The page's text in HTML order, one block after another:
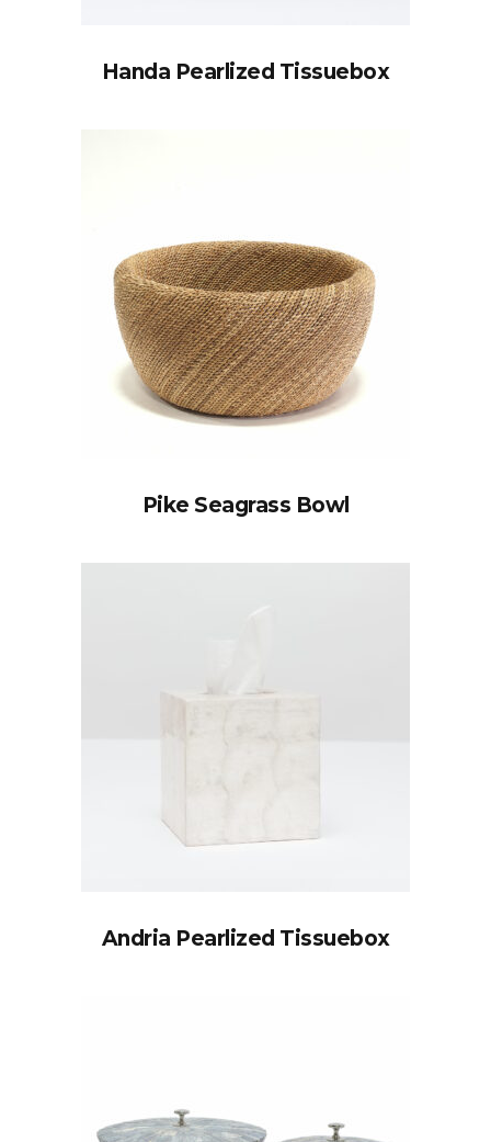
Handa Pearlized Tissuebox
Pike Seagrass Bowl
Andria Pearlized Tissuebox